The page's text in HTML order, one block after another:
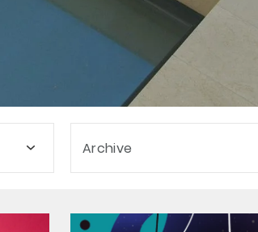
Archive